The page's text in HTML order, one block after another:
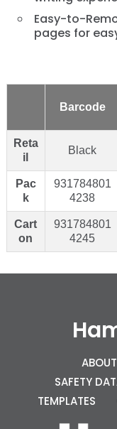
Easy-to-
pages for
Barcode
Reta
il
Black
Pac
k
931784801
4238
Cart
on
931784801
4245
SAFETY
TEMPLATES